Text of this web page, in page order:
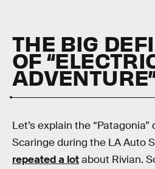
THE BIG
OF
Let’s explain the “Patagonia”
Scaringe during the LA Auto
repeated a lotabout Rivian.